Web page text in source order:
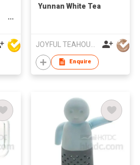
Yunnan White Tea
Enquire